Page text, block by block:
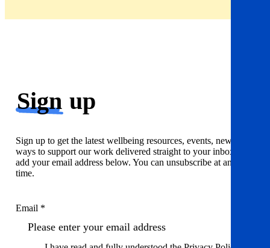
Sign up
Sign up to get the latest wellbeing resources, events, news and
ways to support our work delivered straight to your inbox. Just
add your email address below. You can unsubscribe at any
time.
Email *